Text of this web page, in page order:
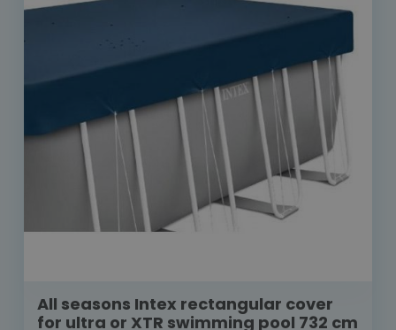
All seasons Intex rectangular cover
for ultra or XTR swimming pool 732 cm